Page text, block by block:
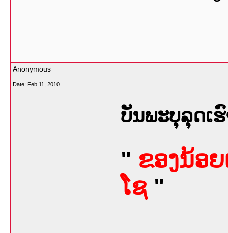
Anonymous
Date: Feb 11, 2010
ບັນພະບຸລຸດເ
" ຂອງນ້ອຍ
ໂຊ "